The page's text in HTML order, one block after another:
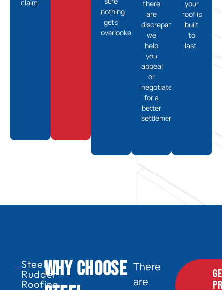
claim.
nothing
gets
overlooked.
there
are
discrepancies,
we
help
you
appeal
or
negotiate
for a
better
settlement.
your
roof is
built
to
last.
Steel
Rudder
Roofing
Why Choose There
are